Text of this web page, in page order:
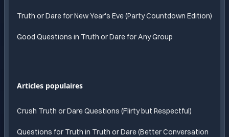
Truth or Dare for New Year's Eve (Party Countdown Edition)
Good Questions in Truth or Dare for Any Group
Articles populaires
Crush Truth or Dare Questions (Flirty but Respectful)
Questions for Truth in Truth or Dare (Better Conversation